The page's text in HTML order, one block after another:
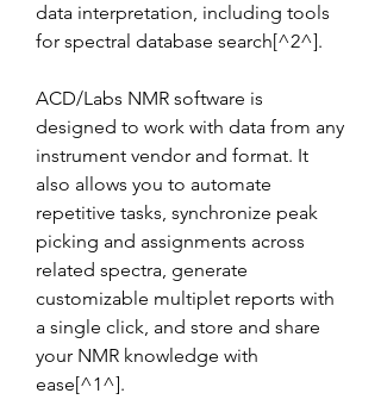
data interpretation, including tools
for spectral database search[^2^].
ACD/Labs NMR software is
designed to work with data from any
instrument vendor and format. It
also allows you to automate
repetitive tasks, synchronize peak
picking and assignments across
related spectra, generate
customizable multiplet reports with
a single click, and store and share
your NMR knowledge with
ease[^1^].